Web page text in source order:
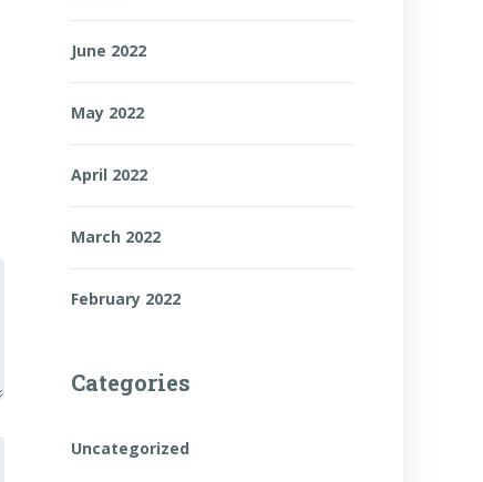
June 2022
May 2022
April 2022
March 2022
February 2022
Categories
Uncategorized